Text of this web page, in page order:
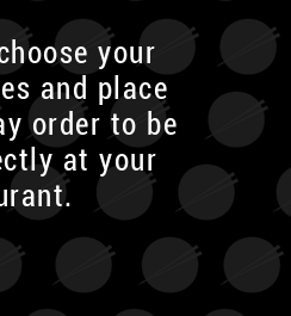
your
and place
order to be
at your